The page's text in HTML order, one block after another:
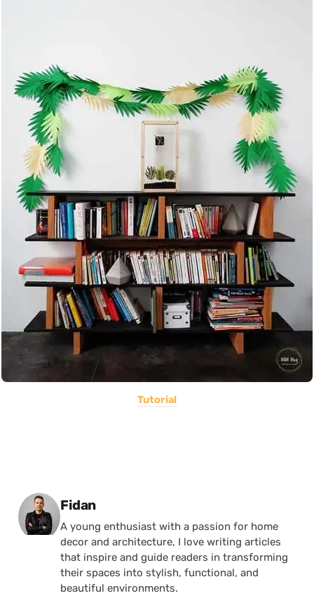
Tutorial
Posted by
Fidan
A young enthusiast with a passion for home
decor and architecture, I love writing articles
that inspire and guide readers in transforming
their spaces into stylish, functional, and
beautiful environments.